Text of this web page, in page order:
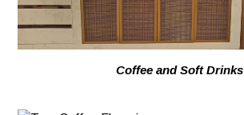
Coffee and Soft Drinks